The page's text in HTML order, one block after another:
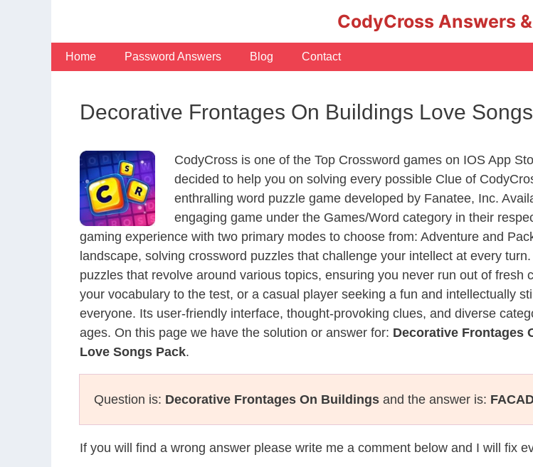
CodyCross Answers
Home Password Answers Blog Contact
Decorative Frontages On Buildings Love
CodyCross is one of the Top Crossword games on IOS App
decided to help you on solving every possible Clue of
enthralling word puzzle game developed by Fanatee, Inc.
engaging game under the Games/Word category in their
gaming experience with two primary modes to choose from: Adventure and
landscape, solving crossword puzzles that challenge your intellect at every
puzzles that revolve around various topics, ensuring you never run out of fresh
your vocabulary to the test, or a casual player seeking a fun and intellectually
everyone. Its user-friendly interface, thought-provoking clues, and diverse
ages. On this page we have the solution or answer for: Decorative Frontages
Love Songs Pack.
Question is: Decorative Frontages On Buildings and the answer is:
If you will find a wrong answer please write me a comment below and I will fix